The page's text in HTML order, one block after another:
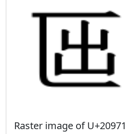
Raster image of U+20971